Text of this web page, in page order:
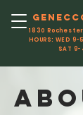
1830
HOURS: WED
SAT 9-4